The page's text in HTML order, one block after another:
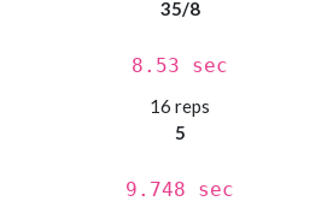
35/8
8.53 sec
16 reps
5
9.748 sec